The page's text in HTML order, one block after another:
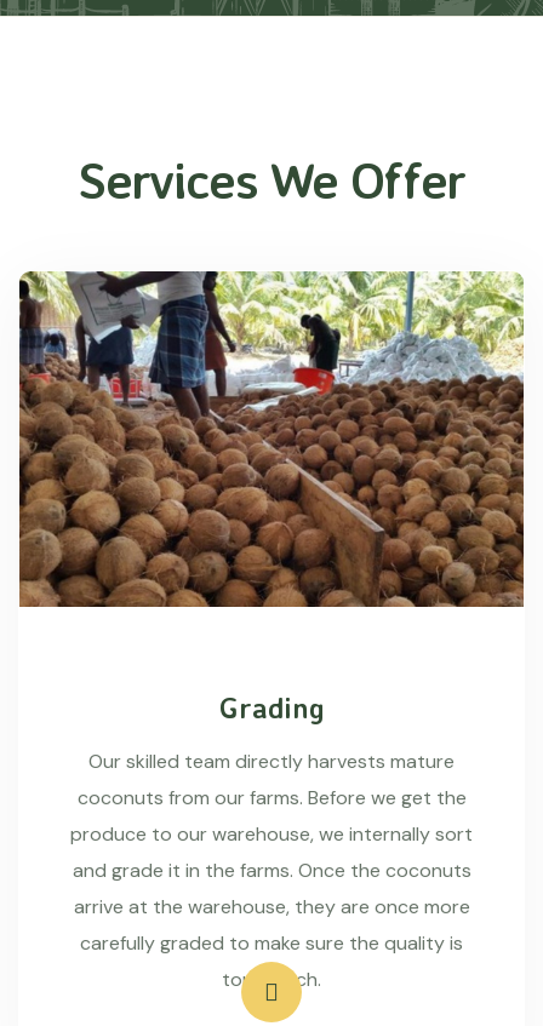
Services We Offer
Grading
Our skilled team directly harvests mature
coconuts from our farms. Before we get the
produce to our warehouse, we internally sort
and grade it in the farms. Once the coconuts
arrive at the warehouse, they are once more
carefully graded to make sure the quality is
top-notch.